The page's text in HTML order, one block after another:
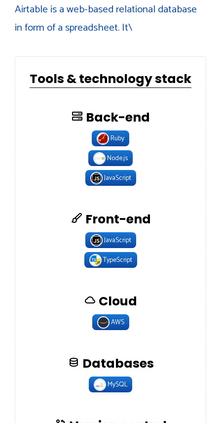
Airtable is a web-based relational database
in form of a spreadsheet. It\
Tools & technology stack
Back-end
Ruby
Node.js
JavaScript
Front-end
JavaScript
TypeScript
Cloud
AWS
Databases
MySQL